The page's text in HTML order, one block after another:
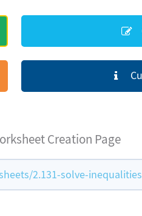
Creation Page
2.131-solve-inequalities